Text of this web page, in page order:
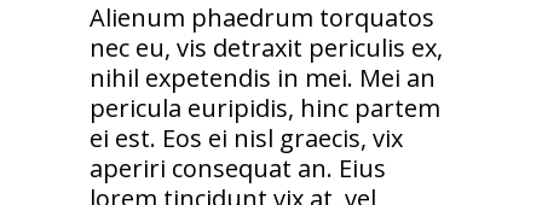
Alienum phaedrum torquatos
nec eu, vis detraxit periculis ex,
nihil expetendis in mei. Mei an
pericula euripidis, hinc partem
ei est. Eos ei nisl graecis, vix
aperiri consequat an. Eius